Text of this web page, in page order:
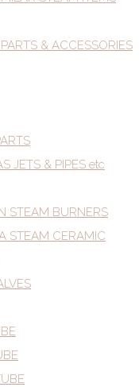
& ACCESSORIES
JETS & PIPES etc
STEAM BURNERS
STEAM CERAMIC